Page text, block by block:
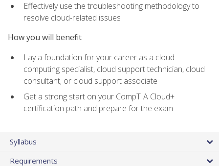
Effectively use the troubleshooting methodology to
resolve cloud-related issues
How you will benefit
Lay a foundation for your career as a cloud
computing specialist, cloud support technician, cloud
consultant, or cloud support associate
Get a strong start on your CompTIA Cloud+
certification path and prepare for the exam
Syllabus
Requirements